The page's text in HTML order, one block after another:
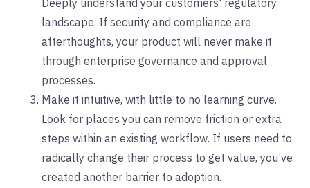
landscape. If security and compliance are
afterthoughts, your product will never make it
through enterprise governance and approval
processes.
Make it intuitive, with little to no learning curve.
Look for places you can remove friction or extra
steps within an existing workflow. If users need to
radically change their process to get value, you’ve
created another barrier to adoption.